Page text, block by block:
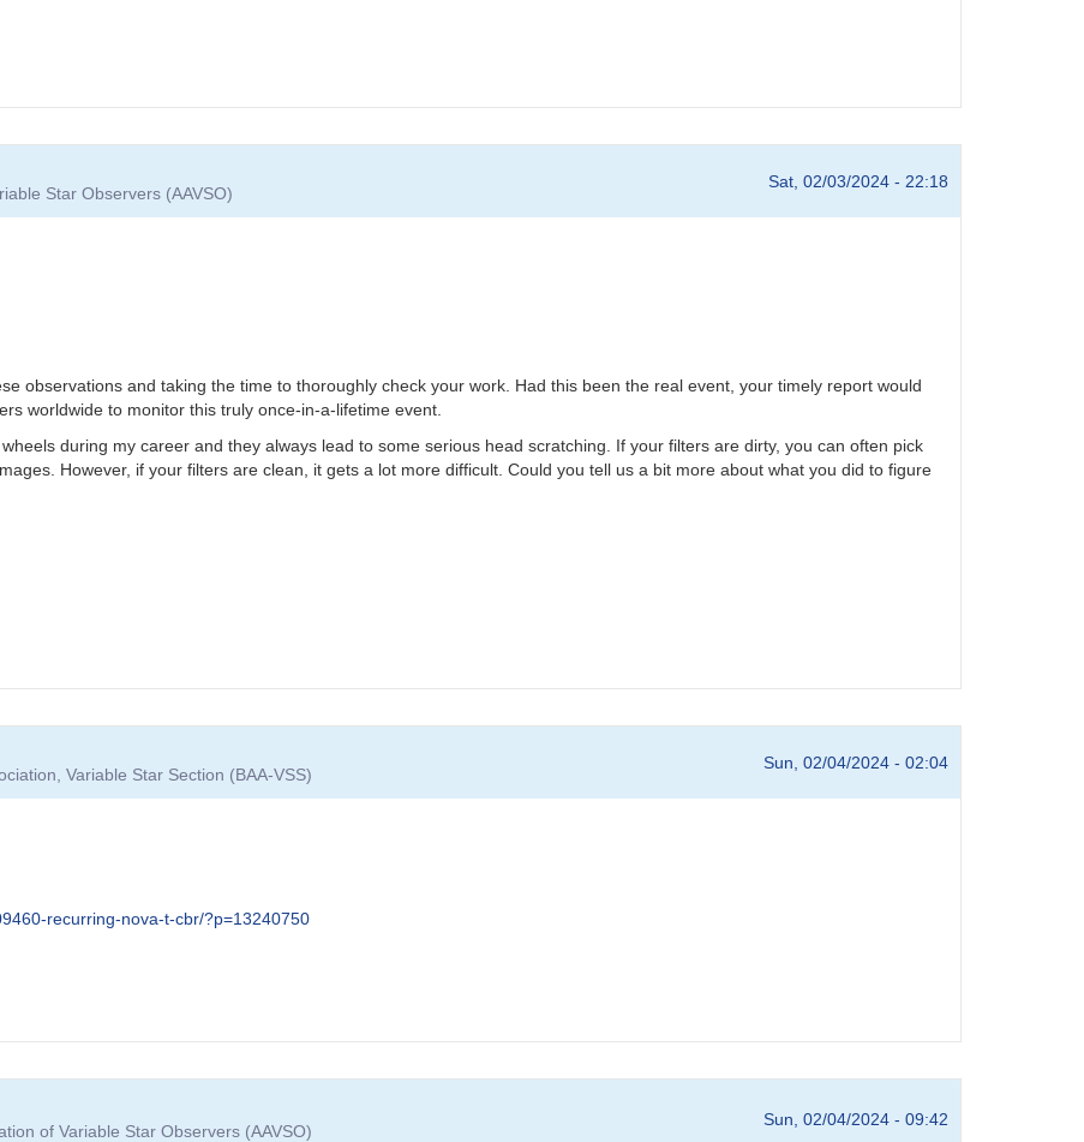
Star Observers (AAVSO)
Sat, 02/03/2024 - 22:18
observations and taking the time to thoroughly check your work. Had this been the real event, your timely report would
worldwide to monitor this truly once-in-a-lifetime event.
during my career and they always lead to some serious head scratching. If your filters are dirty, you can often pick
However, if your filters are clean, it gets a lot more difficult. Could you tell us a bit more about what you did to figure
Variable Star Section (BAA-VSS)
Sun, 02/04/2024 - 02:04
recurring-nova-t-cbr/?p=13240750
of Variable Star Observers (AAVSO)
Sun, 02/04/2024 - 09:42